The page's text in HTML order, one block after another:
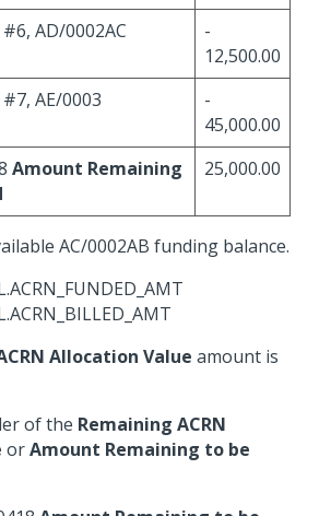
AD/0002AC
-
12,500.00
AE/0003
-
45,000.00
Amount Remaining
25,000.00
AC/0002AB funding balance.
Allocation Value amount is
of the Remaining ACRN
orAmount Remaining to be